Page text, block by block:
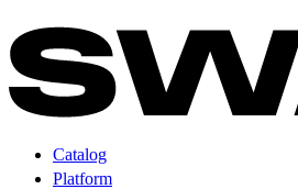
Catalog
Platform